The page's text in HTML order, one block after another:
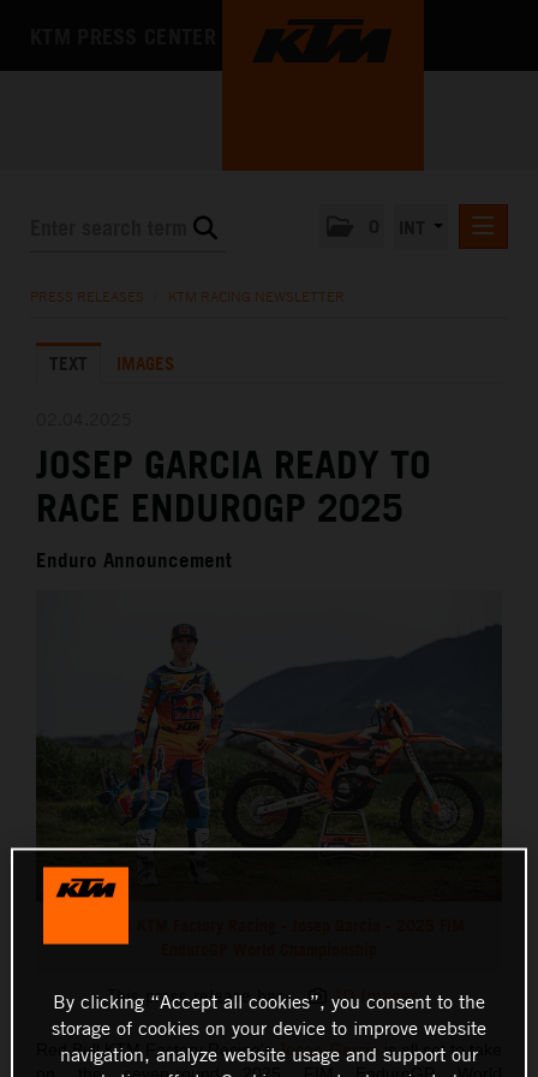
KTM X-BOW
MEDIA
THE COMPANY
PRESS RELEASES KTM RACING NEWSLETTER
TEXT IMAGES
JOSEP GARCIA READY TO
RACE ENDUROGP 2025
Enduro Announcement
This press release has: 10 Images
Red Bull KTM Factory Racing'sJosep Garcia is all set to take
on the seven-round 2025 FIM EnduroGP World
By clicking “Accept all cookies”, you consent to the
storage of cookies on your device to improve website
navigation, analyze website usage and support our